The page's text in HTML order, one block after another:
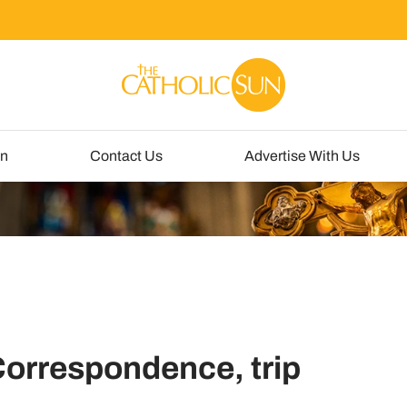
Contact Us Advertise With Us
trip